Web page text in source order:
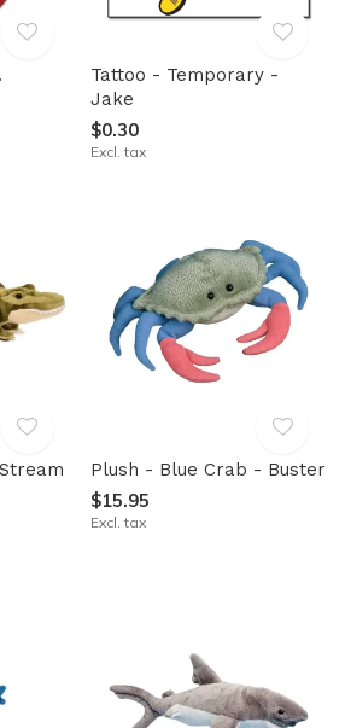
Tattoo - Temporary -
Jake
$0.30
Excl. tax
Plush - Blue Crab - Buster
$15.95
Excl. tax